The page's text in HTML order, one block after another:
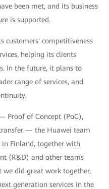
been met, and its business
is supported.
customers' competitiveness
helping its clients
In the future, it plans to
range of services, and
Proof of Concept (PoC),
— the Huawei team
in Finland, together with
(R&D) and other teams
we did great work together,
generation services in the